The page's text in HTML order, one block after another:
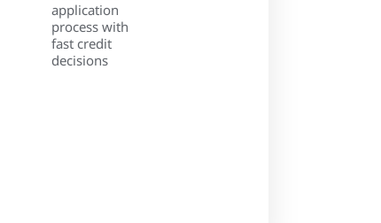
application
process with
fast credit
decisions